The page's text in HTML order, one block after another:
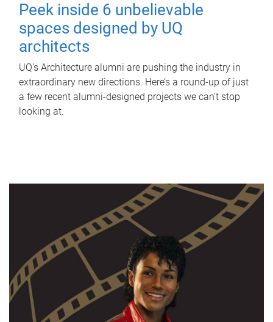
Peek inside 6 unbelievable
spaces designed by UQ
architects
UQ's Architecture alumni are pushing the industry in
extraordinary new directions. Here’s a round-up of just
a few recent alumni-designed projects we can’t stop
looking at.